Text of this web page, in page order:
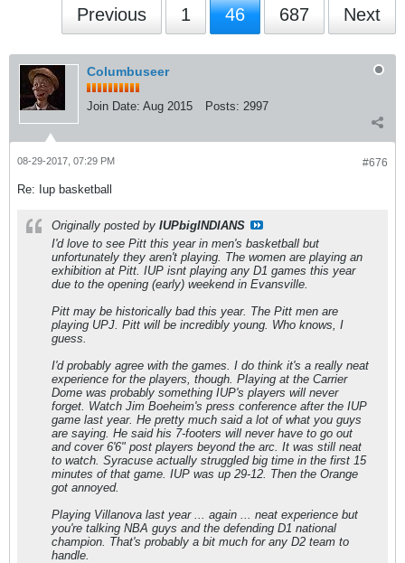
Previous 1 46 687 Next
Columbuseer
Join Date: Aug 2015 Posts: 2997
#676
08-29-2017, 07:29 PM
Re: Iup basketball
Originally posted by IUPbigINDIANS
I'd love to see Pitt this year in men's basketball but
unfortunately they aren't playing. The women are playing an
exhibition at Pitt. IUP isnt playing any D1 games this year
due to the opening (early) weekend in Evansville.
Pitt may be historically bad this year. The Pitt men are
playing UPJ. Pitt will be incredibly young. Who knows, I
guess.
I'd probably agree with the games. I do think it's a really neat
experience for the players, though. Playing at the Carrier
Dome was probably something IUP's players will never
forget. Watch Jim Boeheim's press conference after the IUP
game last year. He pretty much said a lot of what you guys
are saying. He said his 7-footers will never have to go out
and cover 6'6" post players beyond the arc. It was still neat
to watch. Syracuse actually struggled big time in the first 15
minutes of that game. IUP was up 29-12. Then the Orange
got annoyed.
Playing Villanova last year ... again ... neat experience but
you're talking NBA guys and the defending D1 national
champion. That's probably a bit much for any D2 team to
handle.